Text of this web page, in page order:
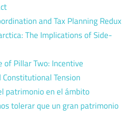
and Tax Planning Redux
The Implications of Side-
of Pillar Two: Incentive
Tension
patrimonio en el ámbito
tolerar que un gran patrimonio